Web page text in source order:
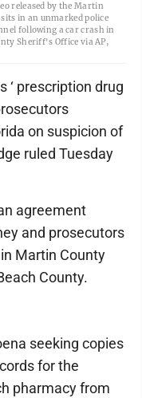
released by the Martin
in an unmarked police
following a car crash in
Sheriff's Office via AP,
‘ prescription drug
on suspicion of
ruled Tuesday
agreement
and prosecutors
Martin County
County.
seeking copies
for the
pharmacy from